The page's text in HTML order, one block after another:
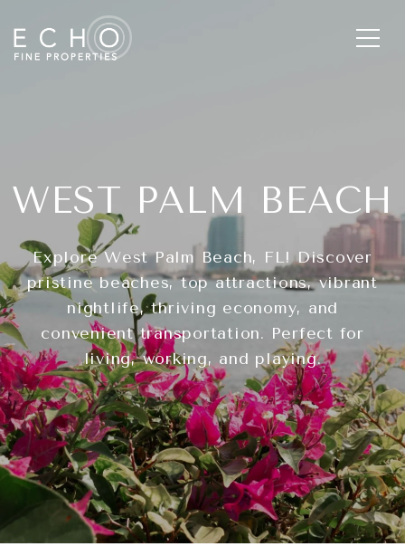
WEST PALM BEACH
Explore West Palm Beach, FL! Discover
pristine beaches, top attractions, vibrant
nightlife, thriving economy, and
convenient transportation. Perfect for
living, working, and playing.